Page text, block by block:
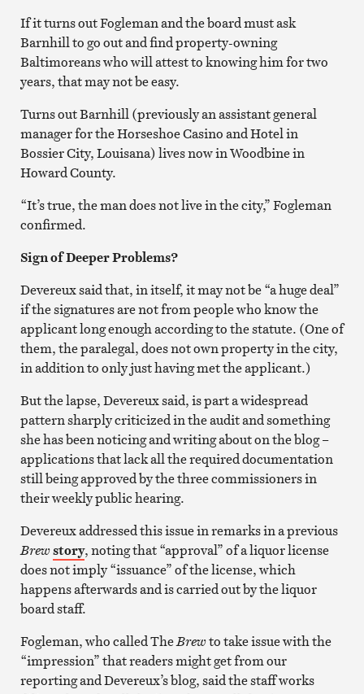
If it turns out Fogleman and the board must ask
Barnhill to go out and find property-owning
Baltimoreans who will attest to knowing him for two
years, that may not be easy.
Turns out Barnhill (previously an assistant general
manager for the Horseshoe Casino and Hotel in
Bossier City, Louisana) lives now in Woodbine in
Howard County.
“It’s true, the man does not live in the city,” Fogleman
confirmed.
Sign of Deeper Problems?
Devereux said that, in itself, it may not be “a huge deal”
if the signatures are not from people who know the
applicant long enough according to the statute. (One of
them, the paralegal, does not own property in the city,
in addition to only just having met the applicant.)
But the lapse, Devereux said, is part a widespread
pattern sharply criticized in the audit and something
she has been noticing and writing about on the blog –
applications that lack all the required documentation
still being approved by the three commissioners in
their weekly public hearing.
Devereux addressed this issue in remarks in a previous
Brewstory, noting that “approval” of a liquor license
does not imply “issuance” of the license, which
happens afterwards and is carried out by the liquor
board staff.
Fogleman, who called TheBrewto take issue with the
“impression” that readers might get from our
reporting and Devereux’s blog, said the staff works